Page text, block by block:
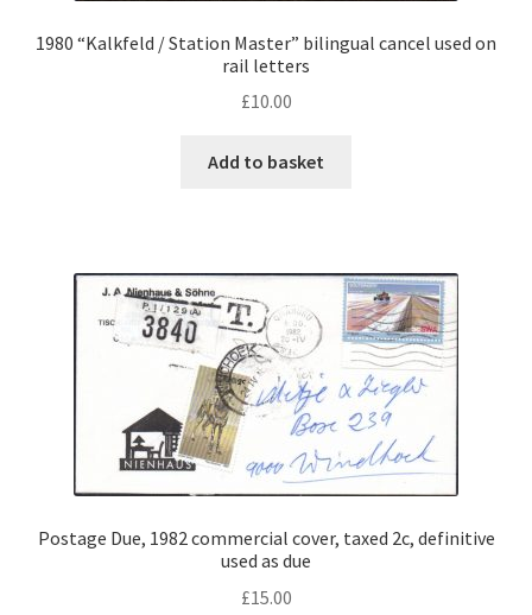
1980 “Kalkfeld / Station Master” bilingual cancel used on
rail letters
£10.00
Add to basket
Postage Due, 1982 commercial cover, taxed 2c, definitive
used as due
£15.00